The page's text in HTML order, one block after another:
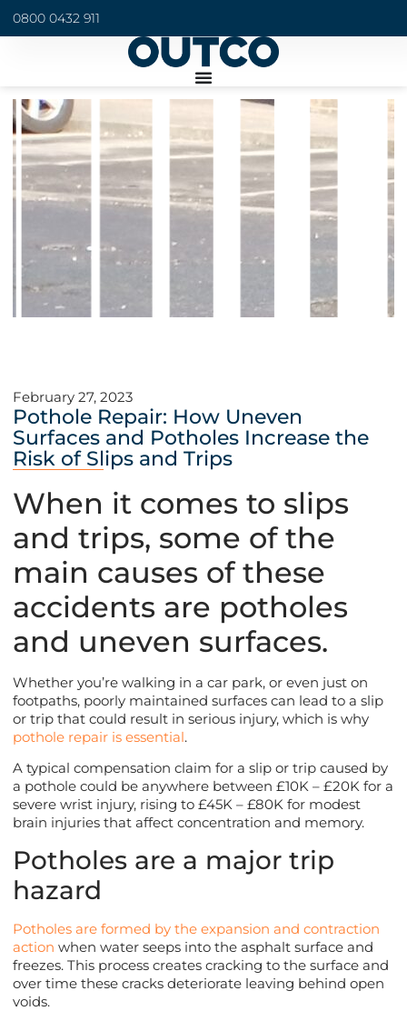
0800 0432 911
February 27, 2023
Pothole Repair: How Uneven
Surfaces and Potholes Increase the
Risk of Slips and Trips
When it comes to slips
and trips, some of the
main causes of these
accidents are potholes
and uneven surfaces.
Whether you’re walking in a car park, or even just on
footpaths, poorly maintained surfaces can lead to a slip
or trip that could result in serious injury, which is why
pothole repair is essential.
A typical compensation claim for a slip or trip caused by
a pothole could be anywhere between £10K – £20K for a
severe wrist injury, rising to £45K – £80K for modest
brain injuries that affect concentration and memory.
Potholes are a major trip
hazard
Potholes are formed by the expansion and contraction
action when water seeps into the asphalt surface and
freezes. This process creates cracking to the surface and
over time these cracks deteriorate leaving behind open
voids.